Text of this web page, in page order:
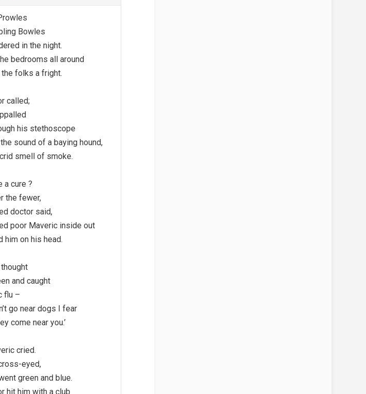
Bowles
in the night.
bedrooms all around
the folks a fright.
called;
his stethoscope
sound of a baying hound,
smell of smoke.
a cure ?
the fewer,
doctor said,
poor Maveric inside out
him on his head.
and caught
flu –
go near dogs I fear
come near you.’
cried.
eyed,
green and blue.
hit him with a club